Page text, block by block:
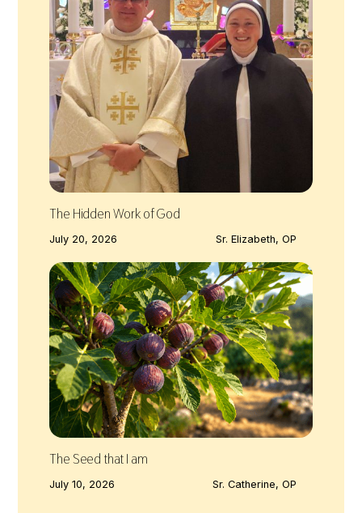
The Hidden Work of God
July 20, 2026 Sr. Elizabeth, OP
The Seed that I am
July 10, 2026 Sr. Catherine, OP